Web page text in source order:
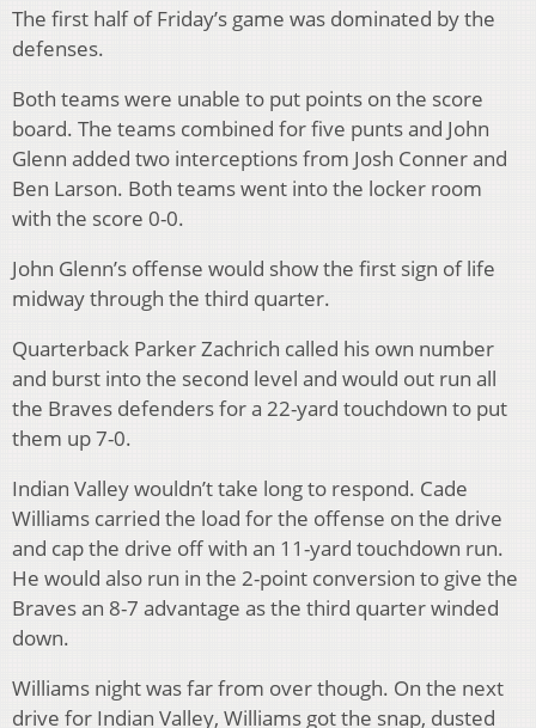
The first half of Friday’s game was dominated by the
defenses.
Both teams were unable to put points on the score
board. The teams combined for five punts and John
Glenn added two interceptions from Josh Conner and
Ben Larson. Both teams went into the locker room
with the score 0-0.
John Glenn’s offense would show the first sign of life
midway through the third quarter.
Quarterback Parker Zachrich called his own number
and burst into the second level and would out run all
the Braves defenders for a 22-yard touchdown to put
them up 7-0.
Indian Valley wouldn’t take long to respond. Cade
Williams carried the load for the offense on the drive
and cap the drive off with an 11-yard touchdown run.
He would also run in the 2-point conversion to give the
Braves an 8-7 advantage as the third quarter winded
down.
Williams night was far from over though. On the next
drive for Indian Valley, Williams got the snap, dusted